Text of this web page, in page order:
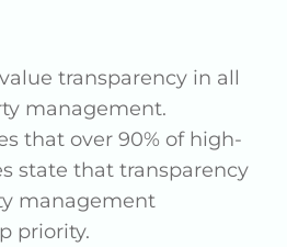
transparency in all
management.
that over 90% of high-
state that transparency
management
priority.